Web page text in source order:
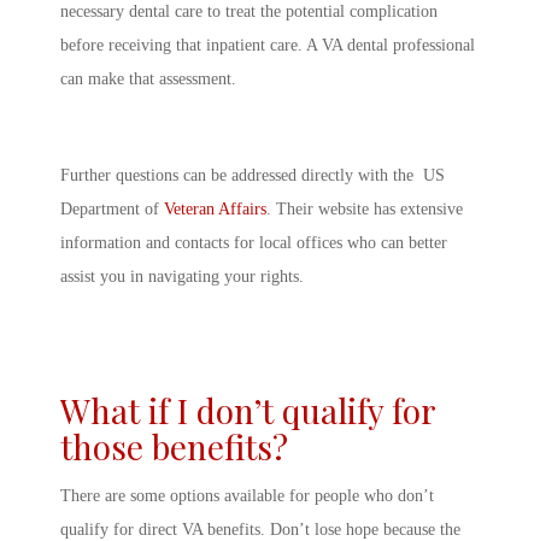
necessary dental care to treat the potential complication
before receiving that inpatient care. A VA dental professional
can make that assessment.
Further questions can be addressed directly with the US
Department of Veteran Affairs . Their website has extensive
information and contacts for local offices who can better
assist you in navigating your rights.
What if I don’t qualify for
those benefits?
There are some options available for people who don’t
qualify for direct VA benefits. Don’t lose hope because the